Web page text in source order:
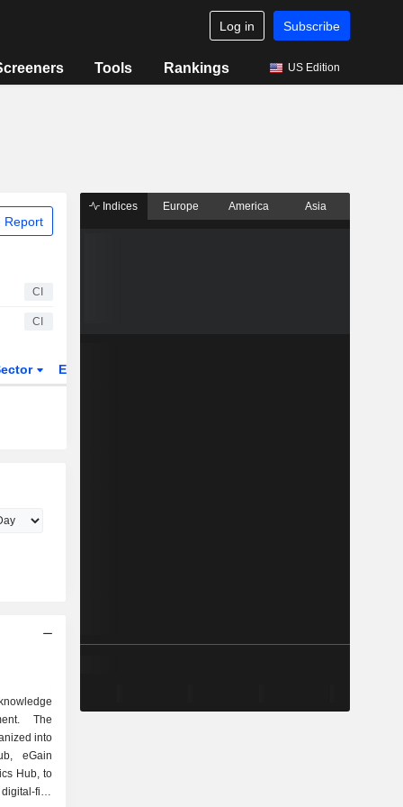
Log in Subscribe
Tools Rankings US Edition
Report
CI
CI
ETFs
The
into
eGain
Hub, to
first
Indices Europe America Asia